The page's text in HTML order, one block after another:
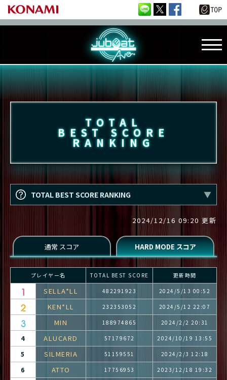
TOTAL
BEST SCORE
RANKING
TOTAL BEST SCORE RANKING
2024/12/16 09:20 更新
プレイヤー名 TOTAL BEST SCORE 更新時間
SELLA*LL 482291923 2024/5/13 00:52
KEN*LL 232353052 2024/5/12 22:07
MIN 188974865 2024/2/2 20:31
4 ALUCARD 57179672 2024/10/19 13:55
5 SILMERIA 51159551 2024/2/3 12:18
6 ATTO 17756953 2023/12/18 19:32